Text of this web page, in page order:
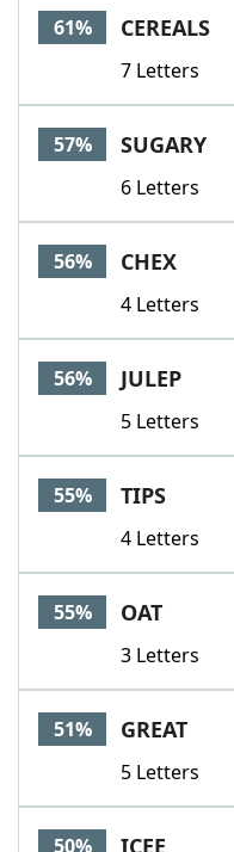
61% CEREALS
7 Letters
57% SUGARY
6 Letters
56% CHEX
4 Letters
56% JULEP
5 Letters
55% TIPS
4 Letters
55% OAT
3 Letters
51% GREAT
5 Letters
50% ICEE